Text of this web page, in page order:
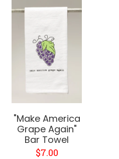
"Make America
Grape Again"
Bar Towel
$7.00